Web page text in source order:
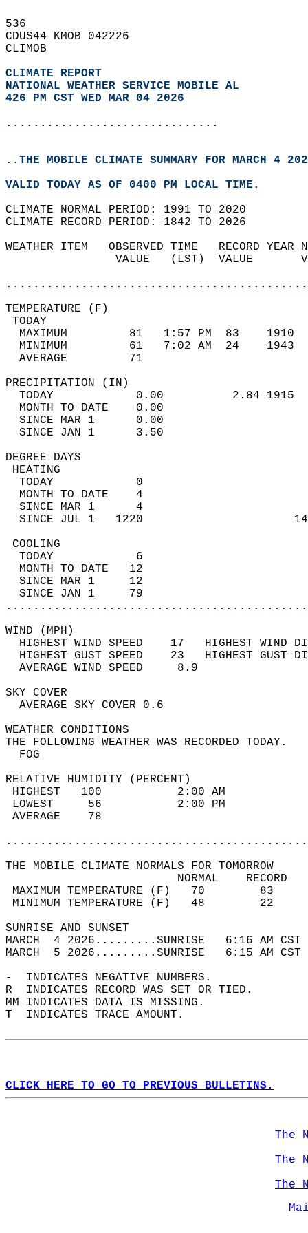
536
CDUS44 KMOB 042226
CLIMOB
CLIMATE REPORT
NATIONAL WEATHER SERVICE MOBILE AL
426 PM CST WED MAR 04 2026
...............................
..THE MOBILE CLIMATE SUMMARY FOR MARCH 4
VALID TODAY AS OF 0400 PM LOCAL TIME.
CLIMATE NORMAL PERIOD: 1991 TO 2020
CLIMATE RECORD PERIOD: 1842 TO 2026
WEATHER ITEM   OBSERVED TIME   RECORD
VALUE   (LST)  VALUE
MAXIMUM         81   1:57 PM  83
MINIMUM         61   7:02 AM  24
AVERAGE         71
TODAY            0.00          2.84
MONTH TO DATE    0.00
SINCE MAR 1      0.00
SINCE JAN 1      3.50
DEGREE
TODAY            0
MONTH TO DATE    4
SINCE MAR 1      4
SINCE JUL 1   1220
TODAY            6
MONTH TO DATE   12
SINCE MAR 1     12
SINCE JAN 1     79
WIND
HIGHEST WIND SPEED    17   HIGHEST
HIGHEST GUST SPEED    23   HIGHEST
AVERAGE WIND
SKY
AVERAGE SKY
WEATHER
THE FOLLOWING WEATHER
RELATIVE HUMIDITY (PERCENT)
HIGHEST   100
LOWEST     56
THE MOBILE CLIMATE NORMALS FOR TOMORROW
MAXIMUM TEMPERATURE
MINIMUM TEMPERATURE
SUNRISE
MARCH  4 2026.........SUNRISE   6:16 AM
MARCH  5 2026.........SUNRISE   6:15 AM
-  INDICATES NEGATIVE NUMBERS.
R  INDICATES RECORD WAS SET OR TIED.
MM INDICATES DATA IS MISSING.
T  INDICATES TRACE AMOUNT.
CLICK HERE TO GO TO PREVIOUS BULLETINS.
The
The
The